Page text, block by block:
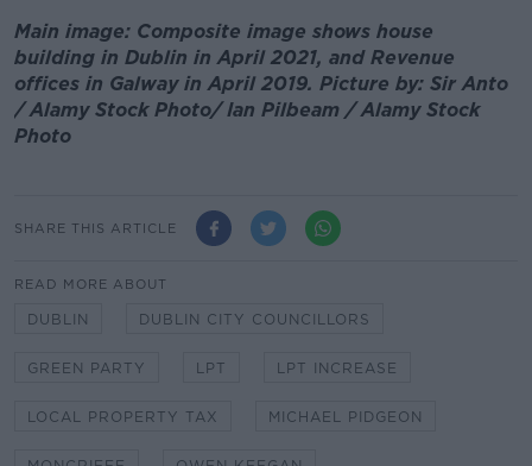
Main image: Composite image shows house
building in Dublin in April 2021, and Revenue
offices in Galway in April 2019. Picture by: Sir Anto
/ Alamy Stock Photo/ Ian Pilbeam / Alamy Stock
Photo
SHARE THIS ARTICLE
READ MORE ABOUT
DUBLIN DUBLIN CITY COUNCILLORS
GREEN PARTY LPT LPT INCREASE
LOCAL PROPERTY TAX MICHAEL PIDGEON